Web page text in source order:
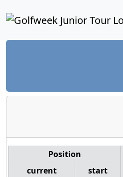
Position
current
start